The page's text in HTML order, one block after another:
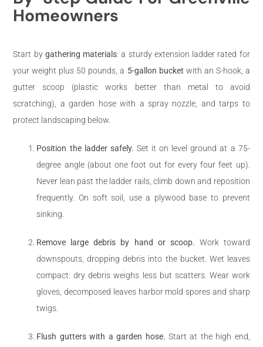
Homeowners
Start by gathering materials: a sturdy extension ladder rated for
your weight plus 50 pounds, a 5-gallon bucket with an S-hook, a
gutter scoop (plastic works better than metal to avoid
scratching), a garden hose with a spray nozzle, and tarps to
protect landscaping below.
Position the ladder safely. Set it on level ground at a 75-
degree angle (about one foot out for every four feet up).
Never lean past the ladder rails, climb down and reposition
frequently. On soft soil, use a plywood base to prevent
sinking.
Remove large debris by hand or scoop. Work toward
downspouts, dropping debris into the bucket. Wet leaves
compact: dry debris weighs less but scatters. Wear work
gloves, decomposed leaves harbor mold spores and sharp
twigs.
Flush gutters with a garden hose. Start at the high end,